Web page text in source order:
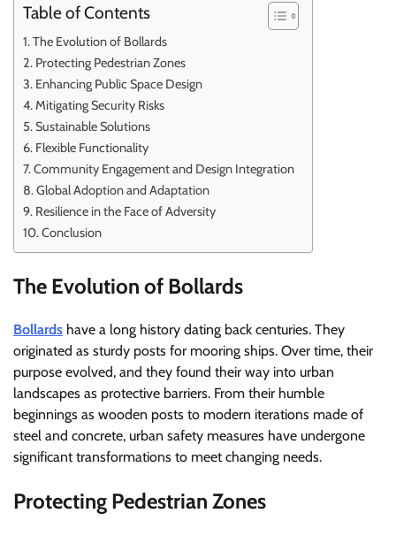
Table of Contents
The Evolution of Bollards
Protecting Pedestrian Zones
Enhancing Public Space Design
Mitigating Security Risks
Sustainable Solutions
Flexible Functionality
Community Engagement and Design Integration
Global Adoption and Adaptation
Resilience in the Face of Adversity
Conclusion
The Evolution of Bollards
Bollards have a long history dating back centuries. They
originated as sturdy posts for mooring ships. Over time, their
purpose evolved, and they found their way into urban
landscapes as protective barriers. From their humble
beginnings as wooden posts to modern iterations made of
steel and concrete, urban safety measures have undergone
significant transformations to meet changing needs.
Protecting Pedestrian Zones